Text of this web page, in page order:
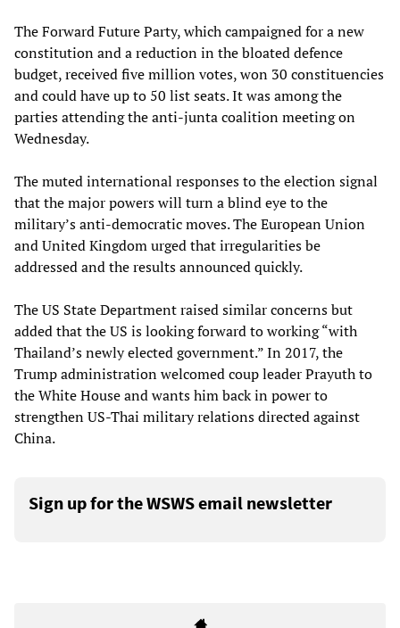
The Forward Future Party, which campaigned for a new
constitution and a reduction in the bloated defence
budget, received five million votes, won 30 constituencies
and could have up to 50 list seats. It was among the
parties attending the anti-junta coalition meeting on
Wednesday.
The muted international responses to the election signal
that the major powers will turn a blind eye to the
military’s anti-democratic moves. The European Union
and United Kingdom urged that irregularities be
addressed and the results announced quickly.
The US State Department raised similar concerns but
added that the US is looking forward to working “with
Thailand’s newly elected government.” In 2017, the
Trump administration welcomed coup leader Prayuth to
the White House and wants him back in power to
strengthen US-Thai military relations directed against
China.
Sign up for the WSWS email newsletter